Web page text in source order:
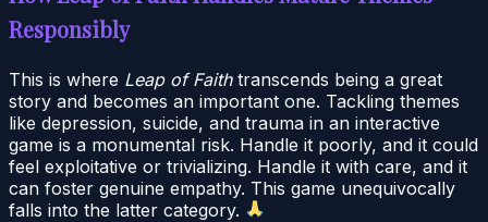
Responsibly
This is where Leap of Faithtranscends being a great
story and becomes an important one. Tackling themes
like depression, suicide, and trauma in an interactive
game is a monumental risk. Handle it poorly, and it could
feel exploitative or trivializing. Handle it with care, and it
can foster genuine empathy. This game unequivocally
falls into the latter category.